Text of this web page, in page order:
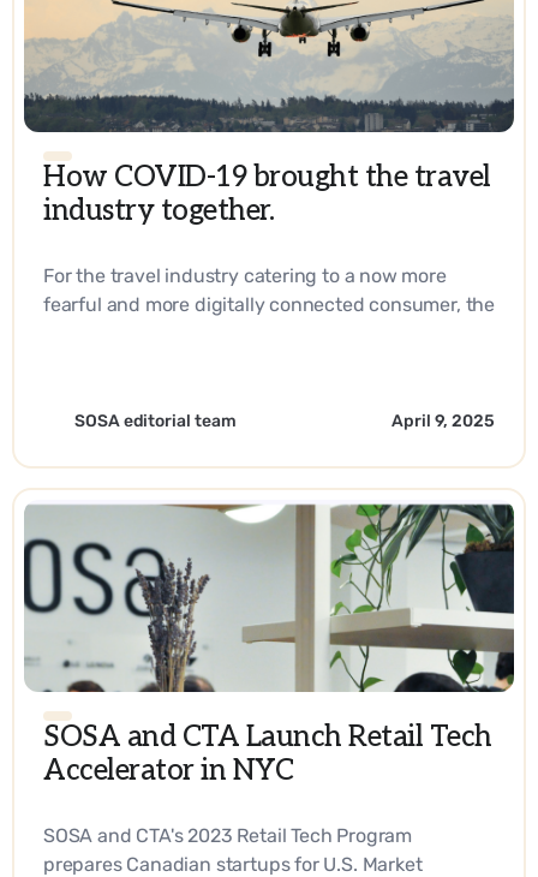
How COVID-19 brought the travel
industry together.
For the travel industry catering to a now more
fearful and more digitally connected consumer, the
SOSA editorial team April 9, 2025
SOSA and CTA Launch Retail Tech
Accelerator in NYC
SOSA and CTA's 2023 Retail Tech Program
prepares Canadian startups for U.S. Market